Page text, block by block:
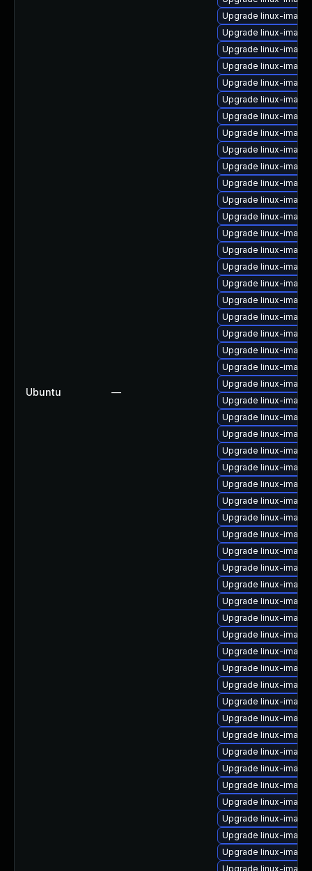
Ubuntu —
Upgrade linux-
Upgrade linux-
Upgrade linux-
Upgrade linux-
Upgrade linux-
Upgrade linux-
Upgrade linux-
Upgrade linux-
Upgrade linux-
Upgrade linux-
Upgrade linux-
Upgrade linux-
Upgrade linux-
Upgrade linux-
Upgrade linux-
Upgrade linux-
Upgrade linux-
Upgrade linux-
Upgrade linux-
Upgrade linux-
Upgrade linux-
Upgrade linux-
Upgrade linux-
Upgrade linux-
Upgrade linux-
Upgrade linux-
Upgrade linux-
Upgrade linux-
Upgrade linux-
Upgrade linux-
Upgrade linux-
Upgrade linux-
Upgrade linux-
Upgrade linux-
Upgrade linux-
Upgrade linux-
Upgrade linux-
Upgrade linux-
Upgrade linux-
Upgrade linux-
Upgrade linux-
Upgrade linux-
Upgrade linux-
Upgrade linux-
Upgrade linux-
Upgrade linux-
Upgrade linux-
Upgrade linux-
Upgrade linux-
Upgrade linux-
Upgrade linux-
Upgrade linux-